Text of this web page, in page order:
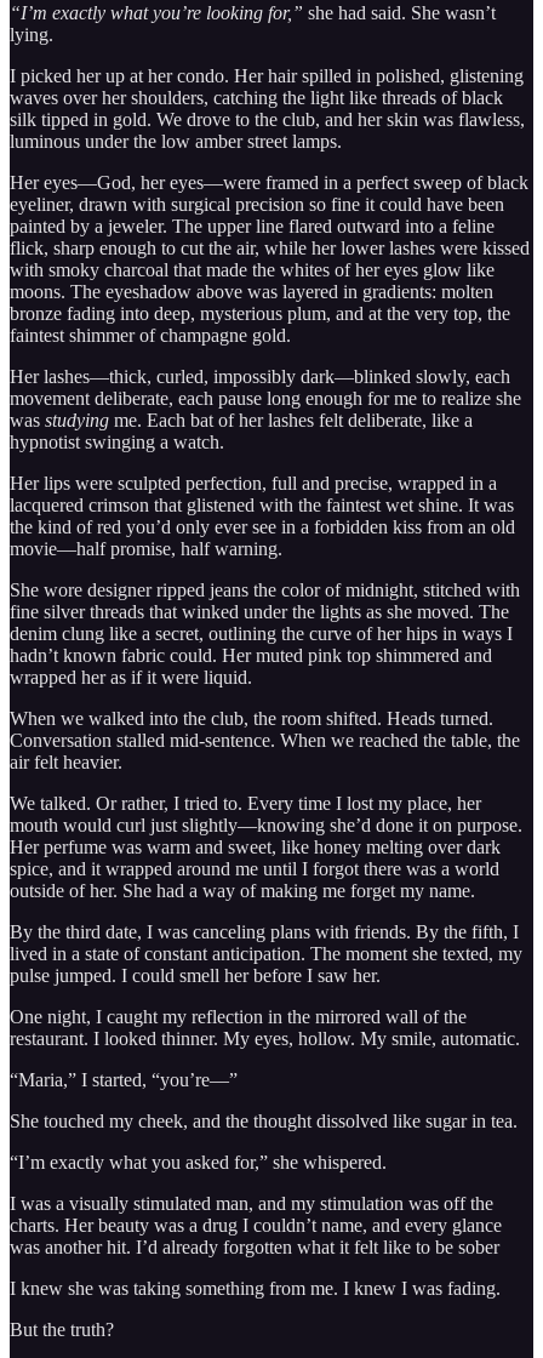
“I’m exactly what you’re looking for,” she had said. She wasn’t
lying.
I picked her up at her condo. Her hair spilled in polished, glistening
waves over her shoulders, catching the light like threads of black
silk tipped in gold. We drove to the club, and her skin was flawless,
luminous under the low amber street lamps.
Her eyes—God, her eyes—were framed in a perfect sweep of black
eyeliner, drawn with surgical precision so fine it could have been
painted by a jeweler. The upper line flared outward into a feline
flick, sharp enough to cut the air, while her lower lashes were kissed
with smoky charcoal that made the whites of her eyes glow like
moons. The eyeshadow above was layered in gradients: molten
bronze fading into deep, mysterious plum, and at the very top, the
faintest shimmer of champagne gold.
Her lashes—thick, curled, impossibly dark—blinked slowly, each
movement deliberate, each pause long enough for me to realize she
was studying me. Each bat of her lashes felt deliberate, like a
hypnotist swinging a watch.
Her lips were sculpted perfection, full and precise, wrapped in a
lacquered crimson that glistened with the faintest wet shine. It was
the kind of red you’d only ever see in a forbidden kiss from an old
movie—half promise, half warning.
She wore designer ripped jeans the color of midnight, stitched with
fine silver threads that winked under the lights as she moved. The
denim clung like a secret, outlining the curve of her hips in ways I
hadn’t known fabric could. Her muted pink top shimmered and
wrapped her as if it were liquid.
When we walked into the club, the room shifted. Heads turned.
Conversation stalled mid-sentence. When we reached the table, the
air felt heavier.
We talked. Or rather, I tried to. Every time I lost my place, her
mouth would curl just slightly—knowing she’d done it on purpose.
Her perfume was warm and sweet, like honey melting over dark
spice, and it wrapped around me until I forgot there was a world
outside of her. She had a way of making me forget my name.
By the third date, I was canceling plans with friends. By the fifth, I
lived in a state of constant anticipation. The moment she texted, my
pulse jumped. I could smell her before I saw her.
One night, I caught my reflection in the mirrored wall of the
restaurant. I looked thinner. My eyes, hollow. My smile, automatic.
“Maria,” I started, “you’re—”
She touched my cheek, and the thought dissolved like sugar in tea.
“I’m exactly what you asked for,” she whispered.
I was a visually stimulated man, and my stimulation was off the
charts. Her beauty was a drug I couldn’t name, and every glance
was another hit. I’d already forgotten what it felt like to be sober
I knew she was taking something from me. I knew I was fading.
But the truth?